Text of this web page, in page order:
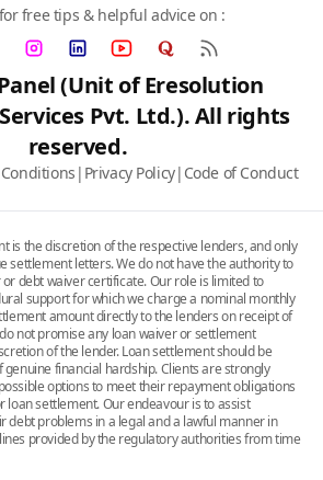
(Unit of Eresolution
Pvt. Ltd.). All rights
reserved.
| Privacy Policy| Code of Conduct
free tips & helpful advice on :
is the discretion of the respective lenders, and only
settlement letters. We do not have the authority to
debt waiver certificate. Our role is limited to
support for which we charge a nominal monthly
amount directly to the lenders on receipt of
not promise any loan waiver or settlement
of the lender. Loan settlement should be
genuine financial hardship. Clients are strongly
options to meet their repayment obligations
loan settlement. Our endeavour is to assist
debt problems in a legal and a lawful manner in
provided by the regulatory authorities from time